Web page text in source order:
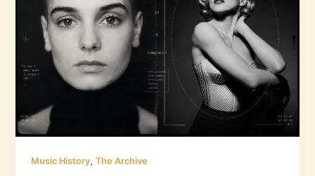
Music History,The Archive